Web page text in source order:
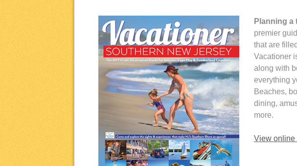
Planning a
premier
that are
Vacationer
along with
everything
Beaches,
dining,
more.
View online